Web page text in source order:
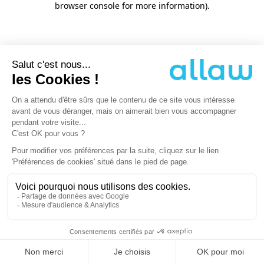
browser console for more information).